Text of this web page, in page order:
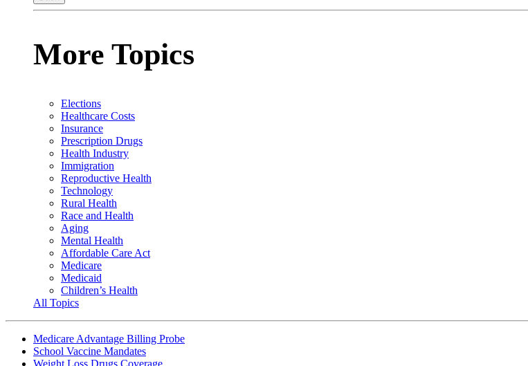
More Topics
Elections
Healthcare Costs
Insurance
Prescription Drugs
Health Industry
Immigration
Reproductive Health
Technology
Rural Health
Race and Health
Aging
Mental Health
Affordable Care Act
Medicare
Medicaid
Children’s Health
All Topics
Medicare Advantage Billing Probe
School Vaccine Mandates